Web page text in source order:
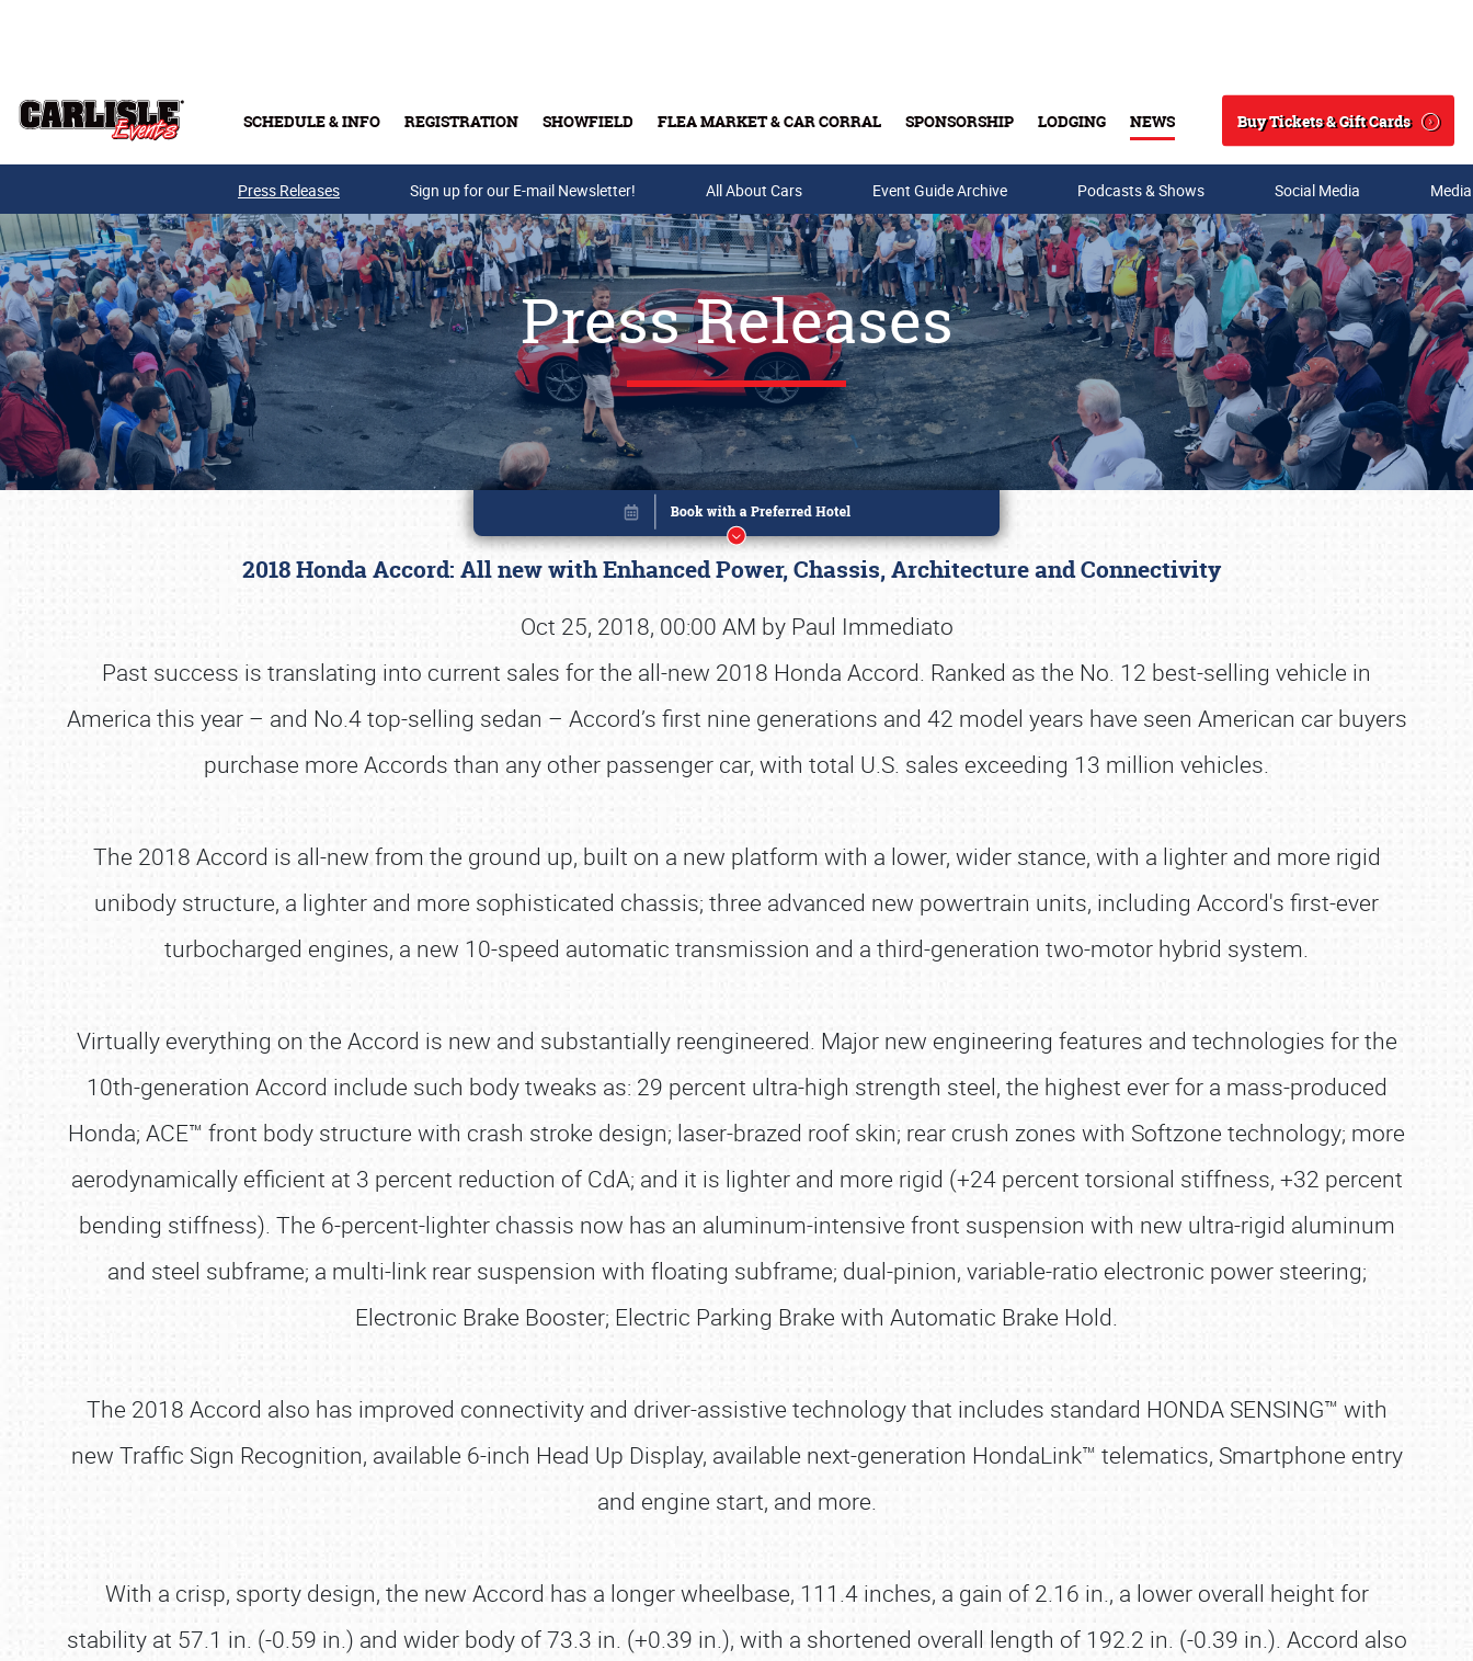
SCHEDULE & INFO REGISTRATION SHOWFIELD FLEA MARKET & CAR CORRAL SPONSORSHIP LODGING NEWS
Search
Buy Tickets & Gift Cards
Buy Tickets & Gift Cards
Press Releases Sign up for our E-mail Newsletter! All About Cars Event Guide Archive Podcasts & Shows Social Media
Press Releases
2018 Honda Accord: All new with Enhanced Power, Chassis, Architecture and Connectivity
Oct 25, 2018, 00:00 AM by Paul Immediato
Past success is translating into current sales for the all-new 2018 Honda Accord. Ranked as the No. 12 best-selling vehicle in
America this year – and No.4 top-selling sedan – Accord’s first nine generations and 42 model years have seen American car buyers
purchase more Accords than any other passenger car, with total U.S. sales exceeding 13 million vehicles.
The 2018 Accord is all-new from the ground up, built on a new platform with a lower, wider stance, with a lighter and more rigid
unibody structure, a lighter and more sophisticated chassis; three advanced new powertrain units, including Accord's first-ever
turbocharged engines, a new 10-speed automatic transmission and a third-generation two-motor hybrid system.
Virtually everything on the Accord is new and substantially reengineered. Major new engineering features and technologies for the
10th-generation Accord include such body tweaks as: 29 percent ultra-high strength steel, the highest ever for a mass-produced
Honda; ACE™ front body structure with crash stroke design; laser-brazed roof skin; rear crush zones with Softzone technology; more
aerodynamically efficient at 3 percent reduction of CdA; and it is lighter and more rigid (+24 percent torsional stiffness, +32 percent
bending stiffness). The 6-percent-lighter chassis now has an aluminum-intensive front suspension with new ultra-rigid aluminum
and steel subframe; a multi-link rear suspension with floating subframe; dual-pinion, variable-ratio electronic power steering;
Electronic Brake Booster; Electric Parking Brake with Automatic Brake Hold.
The 2018 Accord also has improved connectivity and driver-assistive technology that includes standard HONDA SENSING™ with
new Traffic Sign Recognition, available 6-inch Head Up Display, available next-generation HondaLink™ telematics, Smartphone entry
and engine start, and more.
With a crisp, sporty design, the new Accord has a longer wheelbase, 111.4 inches, a gain of 2.16 in., a lower overall height for
stability at 57.1 in. (-0.59 in.) and wider body of 73.3 in. (+0.39 in.), with a shortened overall length of 192.2 in. (-0.39 in.). Accord also
Book online or call (800) 216-1876